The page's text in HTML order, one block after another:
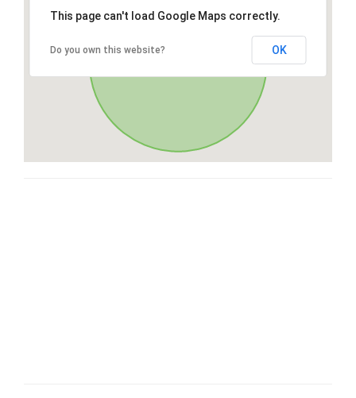
This page can't load Google Maps correctly.
Do you own this website? OK